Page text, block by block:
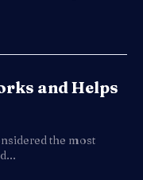
and Helps
the most